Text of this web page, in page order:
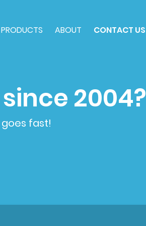
PRODUCTS ABOUT CONTACT US
2004?
fast!